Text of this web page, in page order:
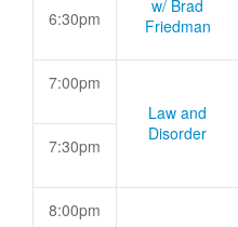
w/ Brad
Friedman
6:30pm
7:00pm
Law and
Disorder
7:30pm
8:00pm